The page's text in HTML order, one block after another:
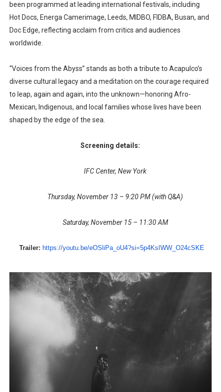
been programmed at leading international festivals, including
Hot Docs, Energa Camerimage, Leeds, MIDBO, FIDBA, Busan, and
Doc Edge, reflecting acclaim from critics and audiences
worldwide.​
“Voices from the Abyss” stands as both a tribute to Acapulco’s
diverse cultural legacy and a meditation on the courage required
to leap, again and again, into the unknown—honoring Afro-
Mexican, Indigenous, and local families whose lives have been
shaped by the edge of the sea.​
Screening details:
IFC Center, New York
Thursday, November 13 – 9:20 PM (with Q&A)
Saturday, November 15 – 11:30 AM
Trailer: https://youtu.be/eOSliPa_oU4?si=5p4KsIWW_ O24cSKE